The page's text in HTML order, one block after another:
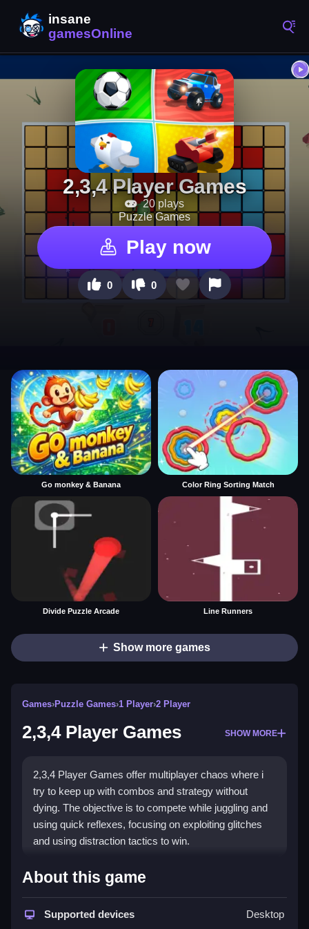
2,3,4 Player Games
20 plays
Puzzle Games
Play now
0 0
Go monkey & Banana Color Ring Sorting Match
Divide Puzzle Arcade Line Runners
Show more games
Games›Puzzle Games›1 Player›2 Player
2,3,4 Player Games SHOW MORE
2,3,4 Player Games offer multiplayer chaos where i
try to keep up with combos and strategy without
dying. The objective is to compete while juggling and
using quick reflexes, focusing on exploiting glitches
and using distraction tactics to win.
How To Play 2,3,4 Player
Play online, and exploit glitches or quick strategies to
About this game
Supported devices Desktop